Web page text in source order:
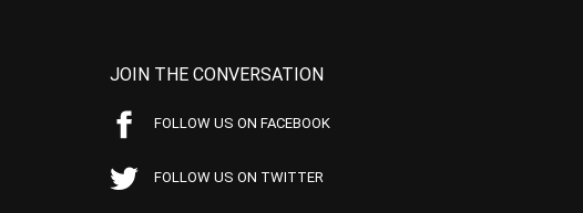
JOIN THE CONVERSATION
FOLLOW US ON FACEBOOK
FOLLOW US ON TWITTER